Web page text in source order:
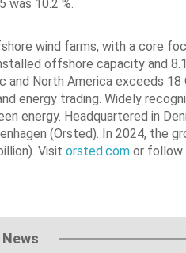
was 10.2 %.
wind farms, with a core
offshore capacity and
North America exceeds
energy trading. Widely
energy. Headquartered in
(Orsted). In 2024, the
Visit orsted.com or follow